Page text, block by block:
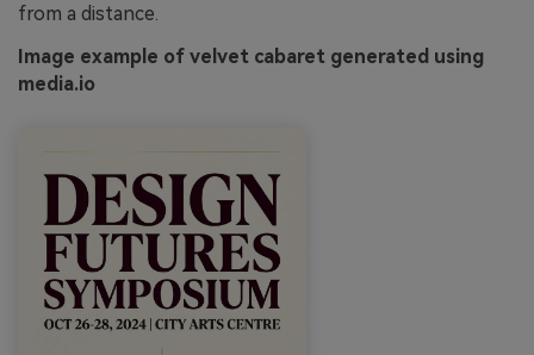
from a distance.
Image example of velvet cabaret generated using
media.io